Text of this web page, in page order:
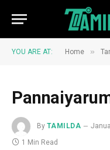
YOU ARE AT: Home »
By TAMILDA
1 Min Read